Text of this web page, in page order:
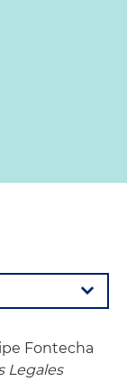
Fontecha
Legales